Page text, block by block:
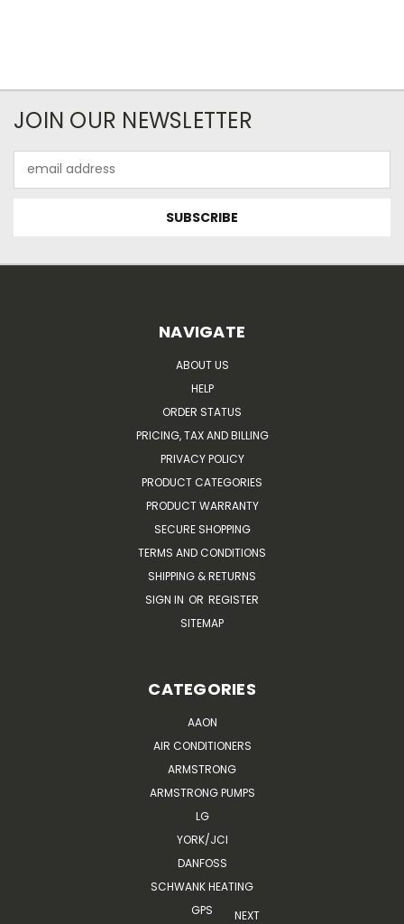
JOIN OUR NEWSLETTER
Address
NAVIGATE
ABOUT US
HELP
ORDER STATUS
PRICING, TAX AND BILLING
PRIVACY POLICY
PRODUCT CATEGORIES
PRODUCT WARRANTY
SECURE SHOPPING
TERMS AND CONDITIONS
SHIPPING & RETURNS
SIGN IN OR REGISTER
SITEMAP
CATEGORIES
AAON
AIR CONDITIONERS
ARMSTRONG
ARMSTRONG PUMPS
LG
YORK/JCI
DANFOSS
SCHWANK HEATING
GPS
NEXT